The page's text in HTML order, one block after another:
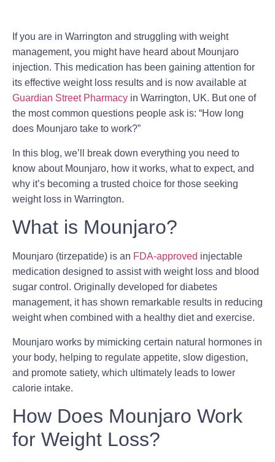
If you are in Warrington and struggling with weight
management, you might have heard about Mounjaro
injection. This medication has been gaining attention for
its effective weight loss results and is now available at
Guardian Street Pharmacy in Warrington, UK. But one of
the most common questions people ask is: “How long
does Mounjaro take to work?”
In this blog, we’ll break down everything you need to
know about Mounjaro, how it works, what to expect, and
why it’s becoming a trusted choice for those seeking
weight loss in Warrington.
What is Mounjaro?
Mounjaro (tirzepatide) is an FDA-approved injectable
medication designed to assist with weight loss and blood
sugar control . Originally developed for diabetes
management, it has shown remarkable results in reducing
weight when combined with a healthy diet and exercise.
Mounjaro works by mimicking certain natural hormones in
your body, helping to regulate appetite, slow digestion,
and promote satiety, which ultimately leads to lower
calorie intake.
How Does Mounjaro Work
for Weight Loss?